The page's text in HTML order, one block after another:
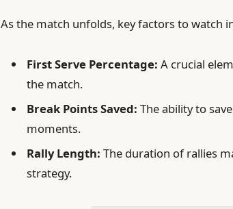
As the match unfolds, key factors to watch
First Serve Percentage: A crucial
the match.
Break Points Saved: The ability to
moments.
Rally Length: The duration of rallies
strategy.